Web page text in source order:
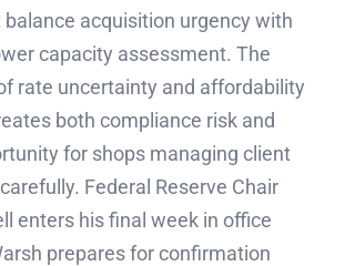
acquisition urgency with
capacity assessment. The
rate uncertainty and affordability
both compliance risk and
for shops managing client
Federal Reserve Chair
enters his final week in office
prepares for confirmation